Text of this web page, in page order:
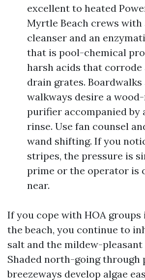
excellent to heated
Myrtle Beach crews with
cleanser and an
that is pool-chemical
harsh acids that corrode
drain grates.
walkways desire a
purifier accompanied by
rinse. Use fan counsel
wand shifting. If you
stripes, the pressure is
prime or the operator is
near.
If you cope with HOA
the beach, you continue to
salt and the mildew-
Shaded north-going through
breezeways develop algae